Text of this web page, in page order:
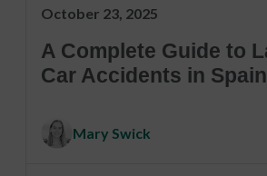
October 23, 2025
A Complete Guide to
Car Accidents in Spain
Mary Swick